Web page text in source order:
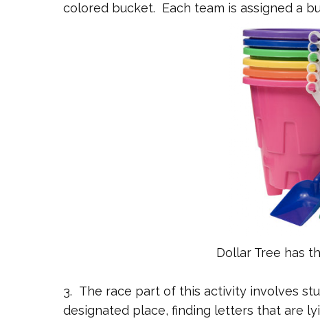
colored bucket. Each team is assigned a
Dollar Tree has
3. The race part of this activity involves
designated place, finding letters that are